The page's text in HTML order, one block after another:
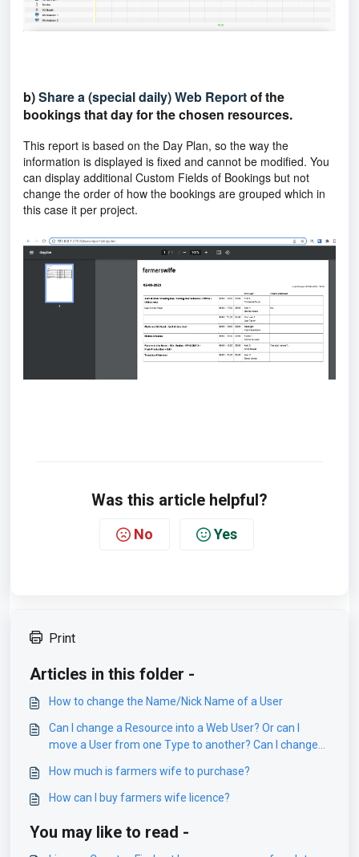
b)Share a (special daily) Web Reportof the
bookings that day for the chosen resources.
This report is based on the Day Plan, so the way the
information is displayed is fixed and cannot be modified. You
can display additional Custom Fields of Bookings but not
change the order of how the bookings are grouped which in
this case it per project.
Was this article helpful?
No Yes
Print
Articles in this folder -
How to change the Name/Nick Name of a User
Can I change a Resource into a Web User? Or can I
move a User from one Type to another? Can I change
How much is farmers wife to purchase?
How can I buy farmers wife licence?
You may like to read -